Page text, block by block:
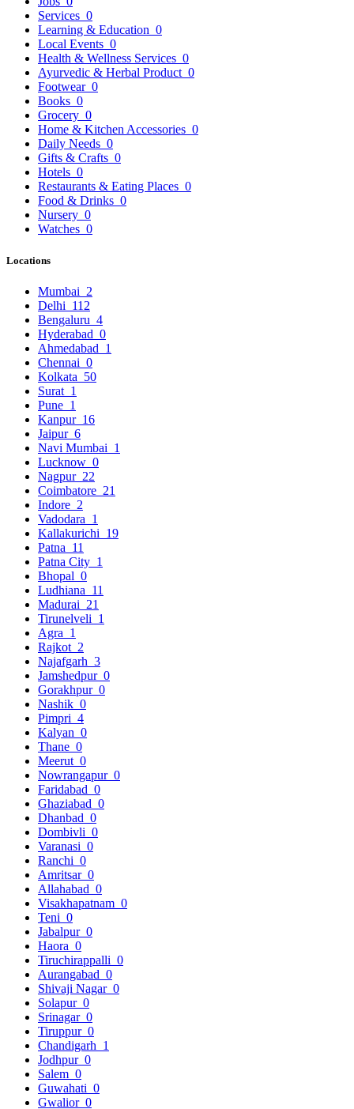
Services 0
Learning & Education 0
Local Events 0
Health & Wellness Services 0
Ayurvedic & Herbal Product 0
Footwear 0
Books 0
Grocery 0
Home & Kitchen Accessories 0
Daily Needs 0
Gifts & Crafts 0
Hotels 0
Restaurants & Eating Places 0
Food & Drinks 0
Nursery 0
Watches 0
Locations
Mumbai 2
Delhi 112
Bengaluru 4
Hyderabad 0
Ahmedabad 1
Chennai 0
Kolkata 50
Surat 1
Pune 1
Kanpur 16
Jaipur 6
Navi Mumbai 1
Lucknow 0
Nagpur 22
Coimbatore 21
Indore 2
Vadodara 1
Kallakurichi 19
Patna 11
Patna City 1
Bhopal 0
Ludhiana 11
Madurai 21
Tirunelveli 1
Agra 1
Rajkot 2
Najafgarh 3
Jamshedpur 0
Gorakhpur 0
Nashik 0
Pimpri 4
Kalyan 0
Thane 0
Meerut 0
Nowrangapur 0
Faridabad 0
Ghaziabad 0
Dhanbad 0
Dombivli 0
Varanasi 0
Ranchi 0
Amritsar 0
Allahabad 0
Visakhapatnam 0
Teni 0
Jabalpur 0
Haora 0
Tiruchirappalli 0
Aurangabad 0
Shivaji Nagar 0
Solapur 0
Srinagar 0
Tiruppur 0
Chandigarh 1
Jodhpur 0
Salem 0
Guwahati 0
Gwalior 0